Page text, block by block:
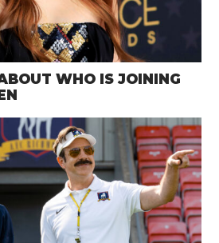
WHO IS JOINING